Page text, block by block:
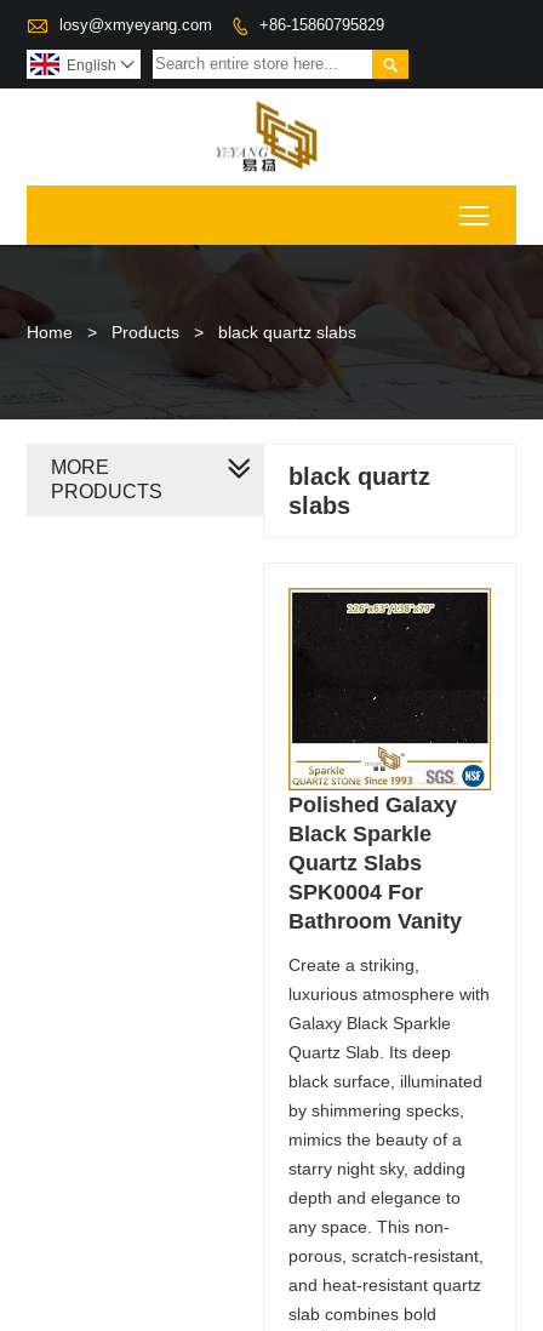
 losy@xmyeyang.com  +86-15860795829

English 
Home > Products > black quartz slabs
black quartz
slabs
Polished Galaxy
Black Sparkle
Quartz Slabs
SPK0004 For
Bathroom Vanity
Create a striking,
luxurious atmosphere with
Galaxy Black Sparkle
Quartz Slab. Its deep
black surface, illuminated
by shimmering specks,
mimics the beauty of a
starry night sky, adding
depth and elegance to
any space. This non-
porous, scratch-resistant,
and heat-resistant quartz
slab combines bold
MORE
PRODUCTS